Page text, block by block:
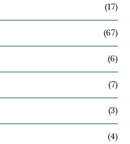
(17)
(67)
(6)
(7)
(3)
(4)